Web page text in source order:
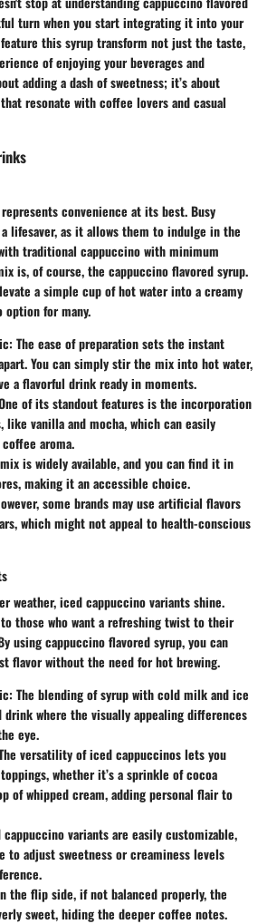
turn when you start integrating it into your
this syrup transform not just the taste,
of enjoying your beverages and
adding a dash of sweetness; it’s about
resonate with coffee lovers and casual
convenience at its best. Busy
lifesaver, as it allows them to indulge in the
traditional cappuccino with minimum
is, of course, the cappuccino flavored syrup.
a simple cup of hot water into a creamy
for many.
: The ease of preparation sets the instant
You can simply stir the mix into hot water,
a flavorful drink ready in moments.
of its standout features is the incorporation
like vanilla and mocha, which can easily
aroma.
is widely available, and you can find it in
making it an accessible choice.
some brands may use artificial flavors
which might not appeal to health-conscious
weather, iced cappuccino variants shine.
those who want a refreshing twist to their
using cappuccino flavored syrup, you can
flavor without the need for hot brewing.
: The blending of syrup with cold milk and ice
drink where the visually appealing differences
eye.
versatility of iced cappuccinos lets you
whether it’s a sprinkle of cocoa
of whipped cream, adding personal flair to
cappuccino variants are easily customizable,
to adjust sweetness or creaminess levels
the flip side, if not balanced properly, the
sweet, hiding the deeper coffee notes.